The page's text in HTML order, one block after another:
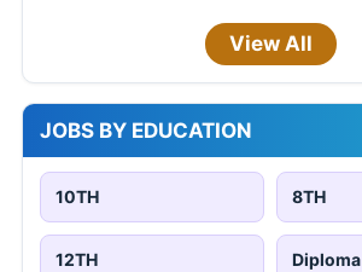
View All
JOBS BY EDUCATION
10TH 8TH
12TH Diploma